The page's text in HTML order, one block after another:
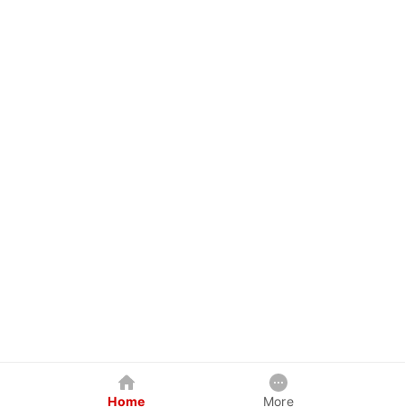
Home More